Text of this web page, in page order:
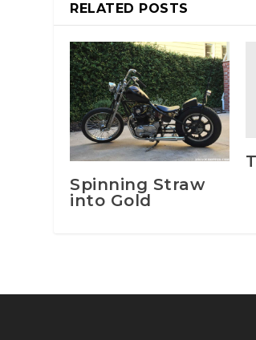
RELATED POSTS
Spinning Straw
into Gold